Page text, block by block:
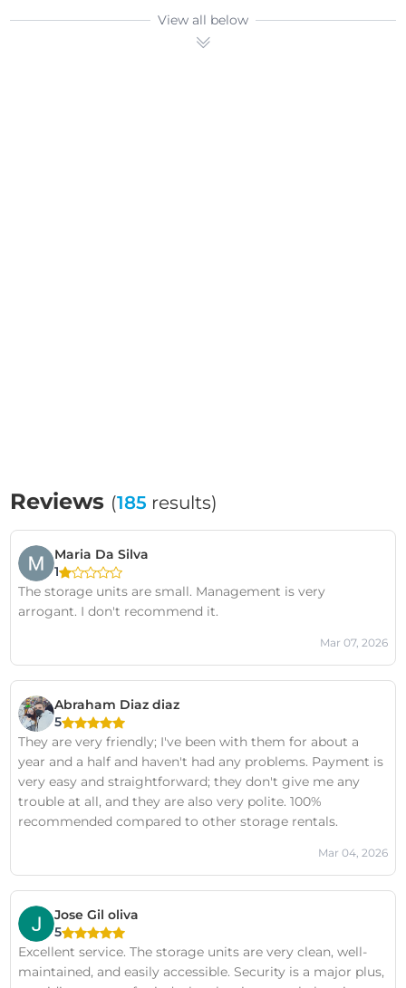
View all below
Reviews (185 results)
Maria Da Silva
1
The storage units are small. Management is very
arrogant. I don't recommend it.
Mar 07, 2026
Abraham Diaz diaz
5
They are very friendly; I've been with them for about a
year and a half and haven't had any problems. Payment is
very easy and straightforward; they don't give me any
trouble at all, and they are also very polite. 100%
recommended compared to other storage rentals.
Mar 04, 2026
Jose Gil oliva
5
Excellent service. The storage units are very clean, well-
maintained, and easily accessible. Security is a major plus,